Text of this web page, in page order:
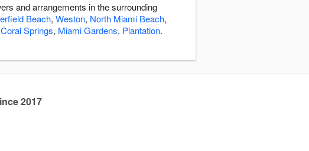
and arrangements in the surrounding
Beach, Weston, North Miami Beach,
Coral Springs, Miami Gardens, Plantation.
2017